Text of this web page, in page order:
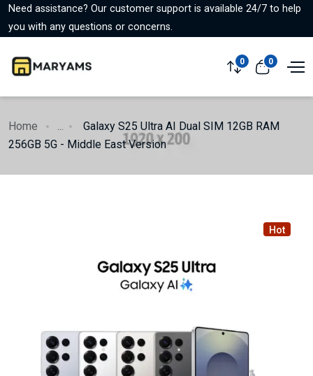
Need assistance? Our customer support is available 24/7 to help
you with any questions or concerns.
0 0
Home ...
Galaxy S25 Ultra AI Dual SIM 12GB RAM
256GB 5G - Middle East Version
Hot